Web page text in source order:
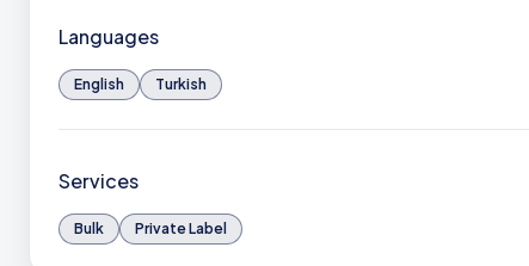
Languages
English Turkish
Services
Bulk Private Label